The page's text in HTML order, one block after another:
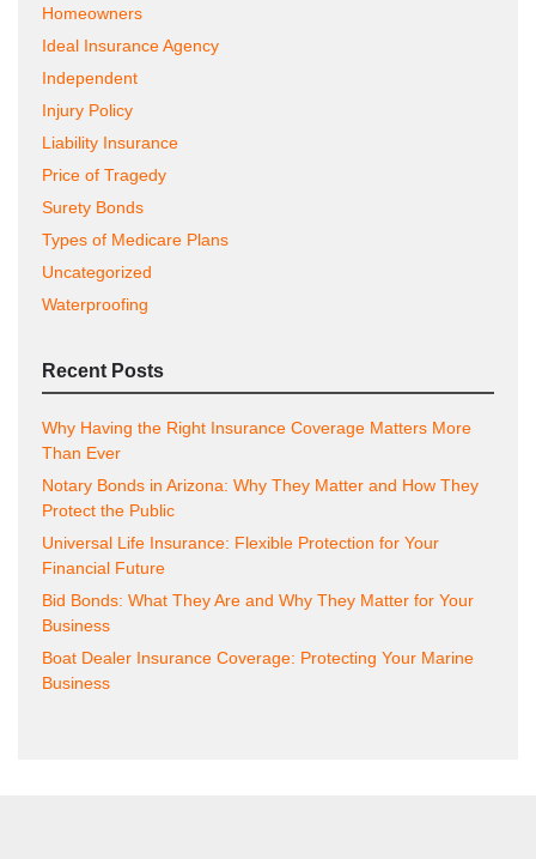
Homeowners
Ideal Insurance Agency
Independent
Injury Policy
Liability Insurance
Price of Tragedy
Surety Bonds
Types of Medicare Plans
Uncategorized
Waterproofing
Recent Posts
Why Having the Right Insurance Coverage Matters More
Than Ever
Notary Bonds in Arizona: Why They Matter and How They
Protect the Public
Universal Life Insurance: Flexible Protection for Your
Financial Future
Bid Bonds: What They Are and Why They Matter for Your
Business
Boat Dealer Insurance Coverage: Protecting Your Marine
Business